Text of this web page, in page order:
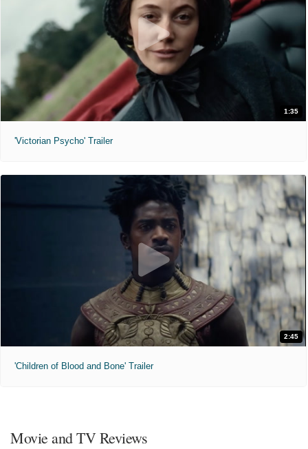
1:35
'Victorian Psycho' Trailer
2:45
'Children of Blood and Bone' Trailer
Movie and TV Reviews